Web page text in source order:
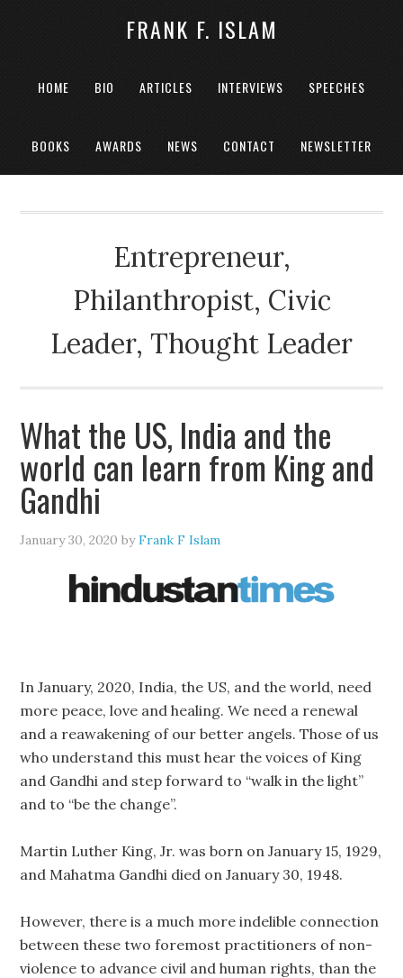
FRANK F. ISLAM
HOME BIO ARTICLES INTERVIEWS SPEECHES
BOOKS AWARDS NEWS CONTACT NEWSLETTER
Entrepreneur,
Philanthropist, Civic
Leader, Thought Leader
What the US, India and the
world can learn from King and
Gandhi
January 30, 2020 byFrank F Islam
In January, 2020, India, the US, and the world, need
more peace, love and healing. We need a renewal
and a reawakening of our better angels. Those of us
who understand this must hear the voices of King
and Gandhi and step forward to “walk in the light”
and to “be the change”.
Martin Luther King, Jr. was born on January 15, 1929,
and Mahatma Gandhi died on January 30, 1948.
However, there is a much more indelible connection
between these two foremost practitioners of non-
violence to advance civil and human rights, than the